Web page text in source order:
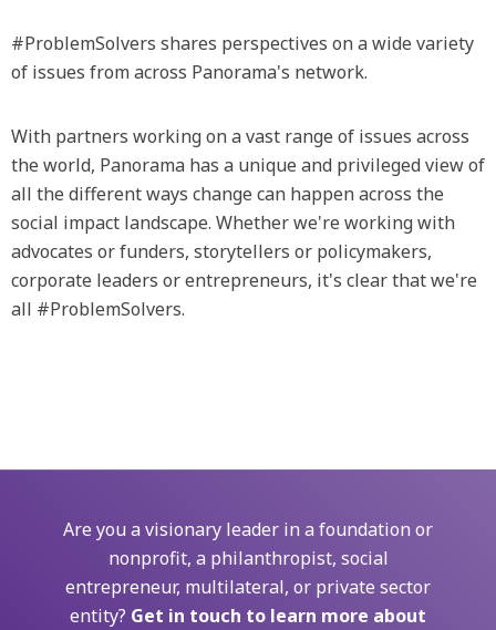
#ProblemSolvers shares perspectives on a wide variety
of issues from across Panorama's network.
With partners working on a vast range of issues across
the world, Panorama has a unique and privileged view of
all the different ways change can happen across the
social impact landscape. Whether we're working with
advocates or funders, storytellers or policymakers,
corporate leaders or entrepreneurs, it's clear that we're
all #ProblemSolvers.
Are you a visionary leader in a foundation or
nonprofit, a philanthropist, social
entrepreneur, multilateral, or private sector
entity? Get in touch to learn more about